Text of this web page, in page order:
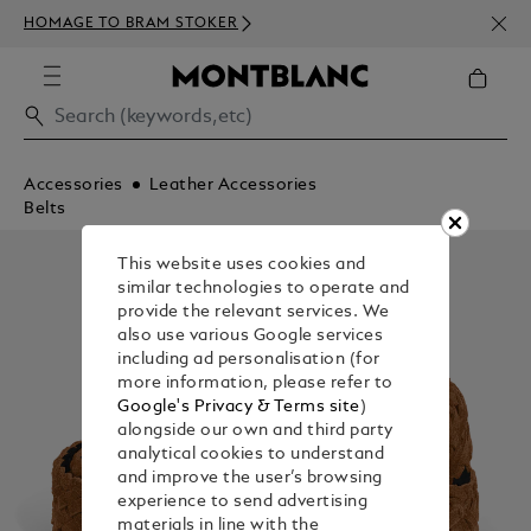
HOMAGE TO BRAM STOKER
Accessories
Leather Accessories
Belts
This website uses cookies and
similar technologies to operate and
provide the relevant services. We
also use various Google services
including ad personalisation (for
more information, please refer to
Google's Privacy & Terms site)
alongside our own and third party
analytical cookies to understand
and improve the user’s browsing
experience to send advertising
materials in line with the